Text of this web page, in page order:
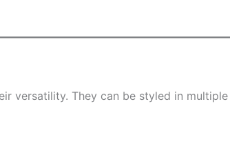
versatility. They can be styled in multiple